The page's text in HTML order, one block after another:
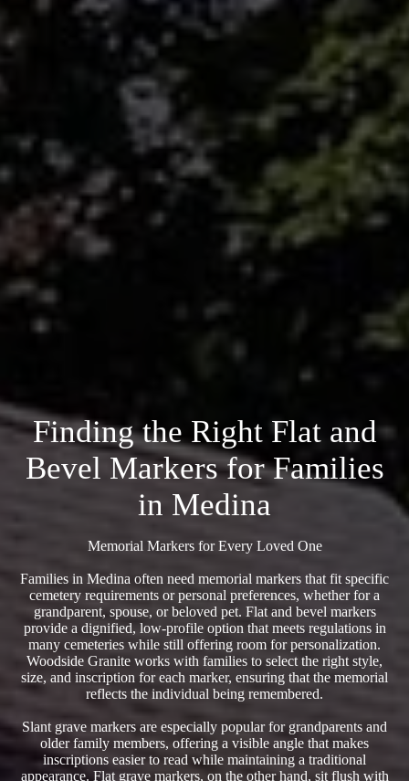
Finding the Right Flat and
Bevel Markers for Families
in Medina
Memorial Markers for Every Loved One
Families in Medina often need memorial markers that fit specific
cemetery requirements or personal preferences, whether for a
grandparent, spouse, or beloved pet. Flat and bevel markers
provide a dignified, low-profile option that meets regulations in
many cemeteries while still offering room for personalization.
Woodside Granite works with families to select the right style,
size, and inscription for each marker, ensuring that the memorial
reflects the individual being remembered.
Slant grave markers are especially popular for grandparents and
older family members, offering a visible angle that makes
inscriptions easier to read while maintaining a traditional
appearance. Flat grave markers, on the other hand, sit flush with